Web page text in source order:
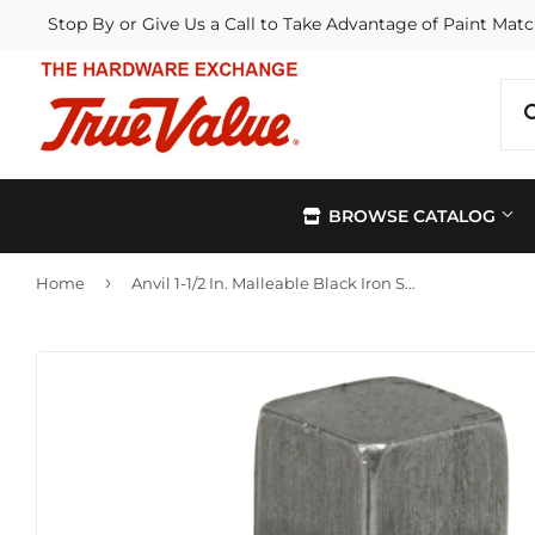
Stop By or Give Us a Call to Take Advantage of Paint
BROWSE CATALOG
Lawn &
Lighting &
Outdoor
Paint &
Home › Anvil 1-1/2 In. Malleable Black Iron Square Head Pipe Plug